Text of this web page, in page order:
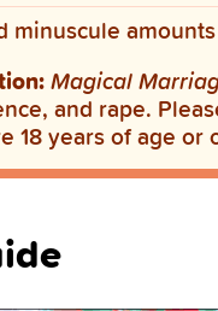
minuscule
Magical
and rape.
18 years of age or